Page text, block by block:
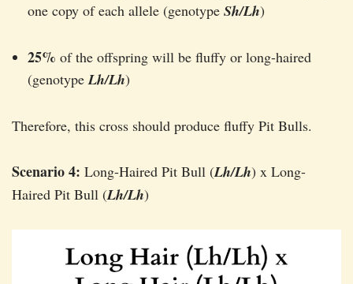
one copy of each allele (genotype Sh/Lh)
25% of the offspring will be fluffy or long-haired
(genotypeLh/Lh)
Therefore, this cross should produce fluffy Pit Bulls.
Scenario 4: Long-Haired Pit Bull (Lh/Lh) x Long-
Haired Pit Bull (Lh/Lh)